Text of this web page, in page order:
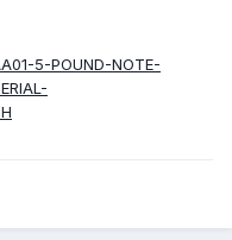
5-POUND-NOTE-